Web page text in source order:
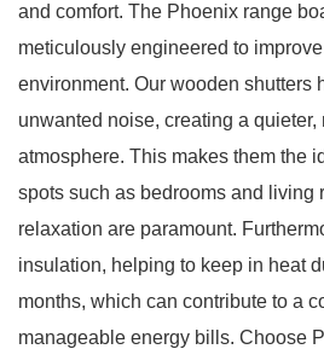
and comfort. The Phoenix range
meticulously engineered to
environment. Our wooden shutters
unwanted noise, creating a quieter,
atmosphere. This makes them the
spots such as bedrooms and living
relaxation are paramount.
insulation, helping to keep in heat
months, which can contribute to a
manageable energy bills. Choose